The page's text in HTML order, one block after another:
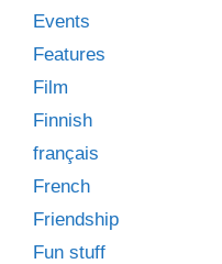
Events
Features
Film
Finnish
français
French
Friendship
Fun stuff